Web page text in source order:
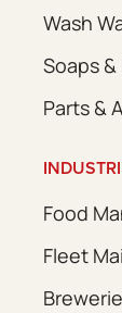
Wash
Soaps
Parts &
Food
Fleet